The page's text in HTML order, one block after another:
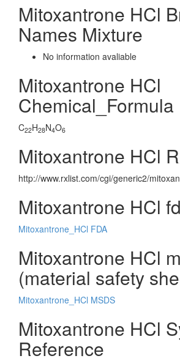
Mitoxantrone HCl
Names Mixture
No information avaliable
Mitoxantrone HCl
Chemical_Formula
C22H28N4O6
Mitoxantrone HCl
http://www.rxlist.com/cgi/generic2/
Mitoxantrone HCl
Mitoxantrone_HCl FDA
Mitoxantrone HCl
(material safety
Mitoxantrone_HCl MSDS
Mitoxantrone HCl
Reference